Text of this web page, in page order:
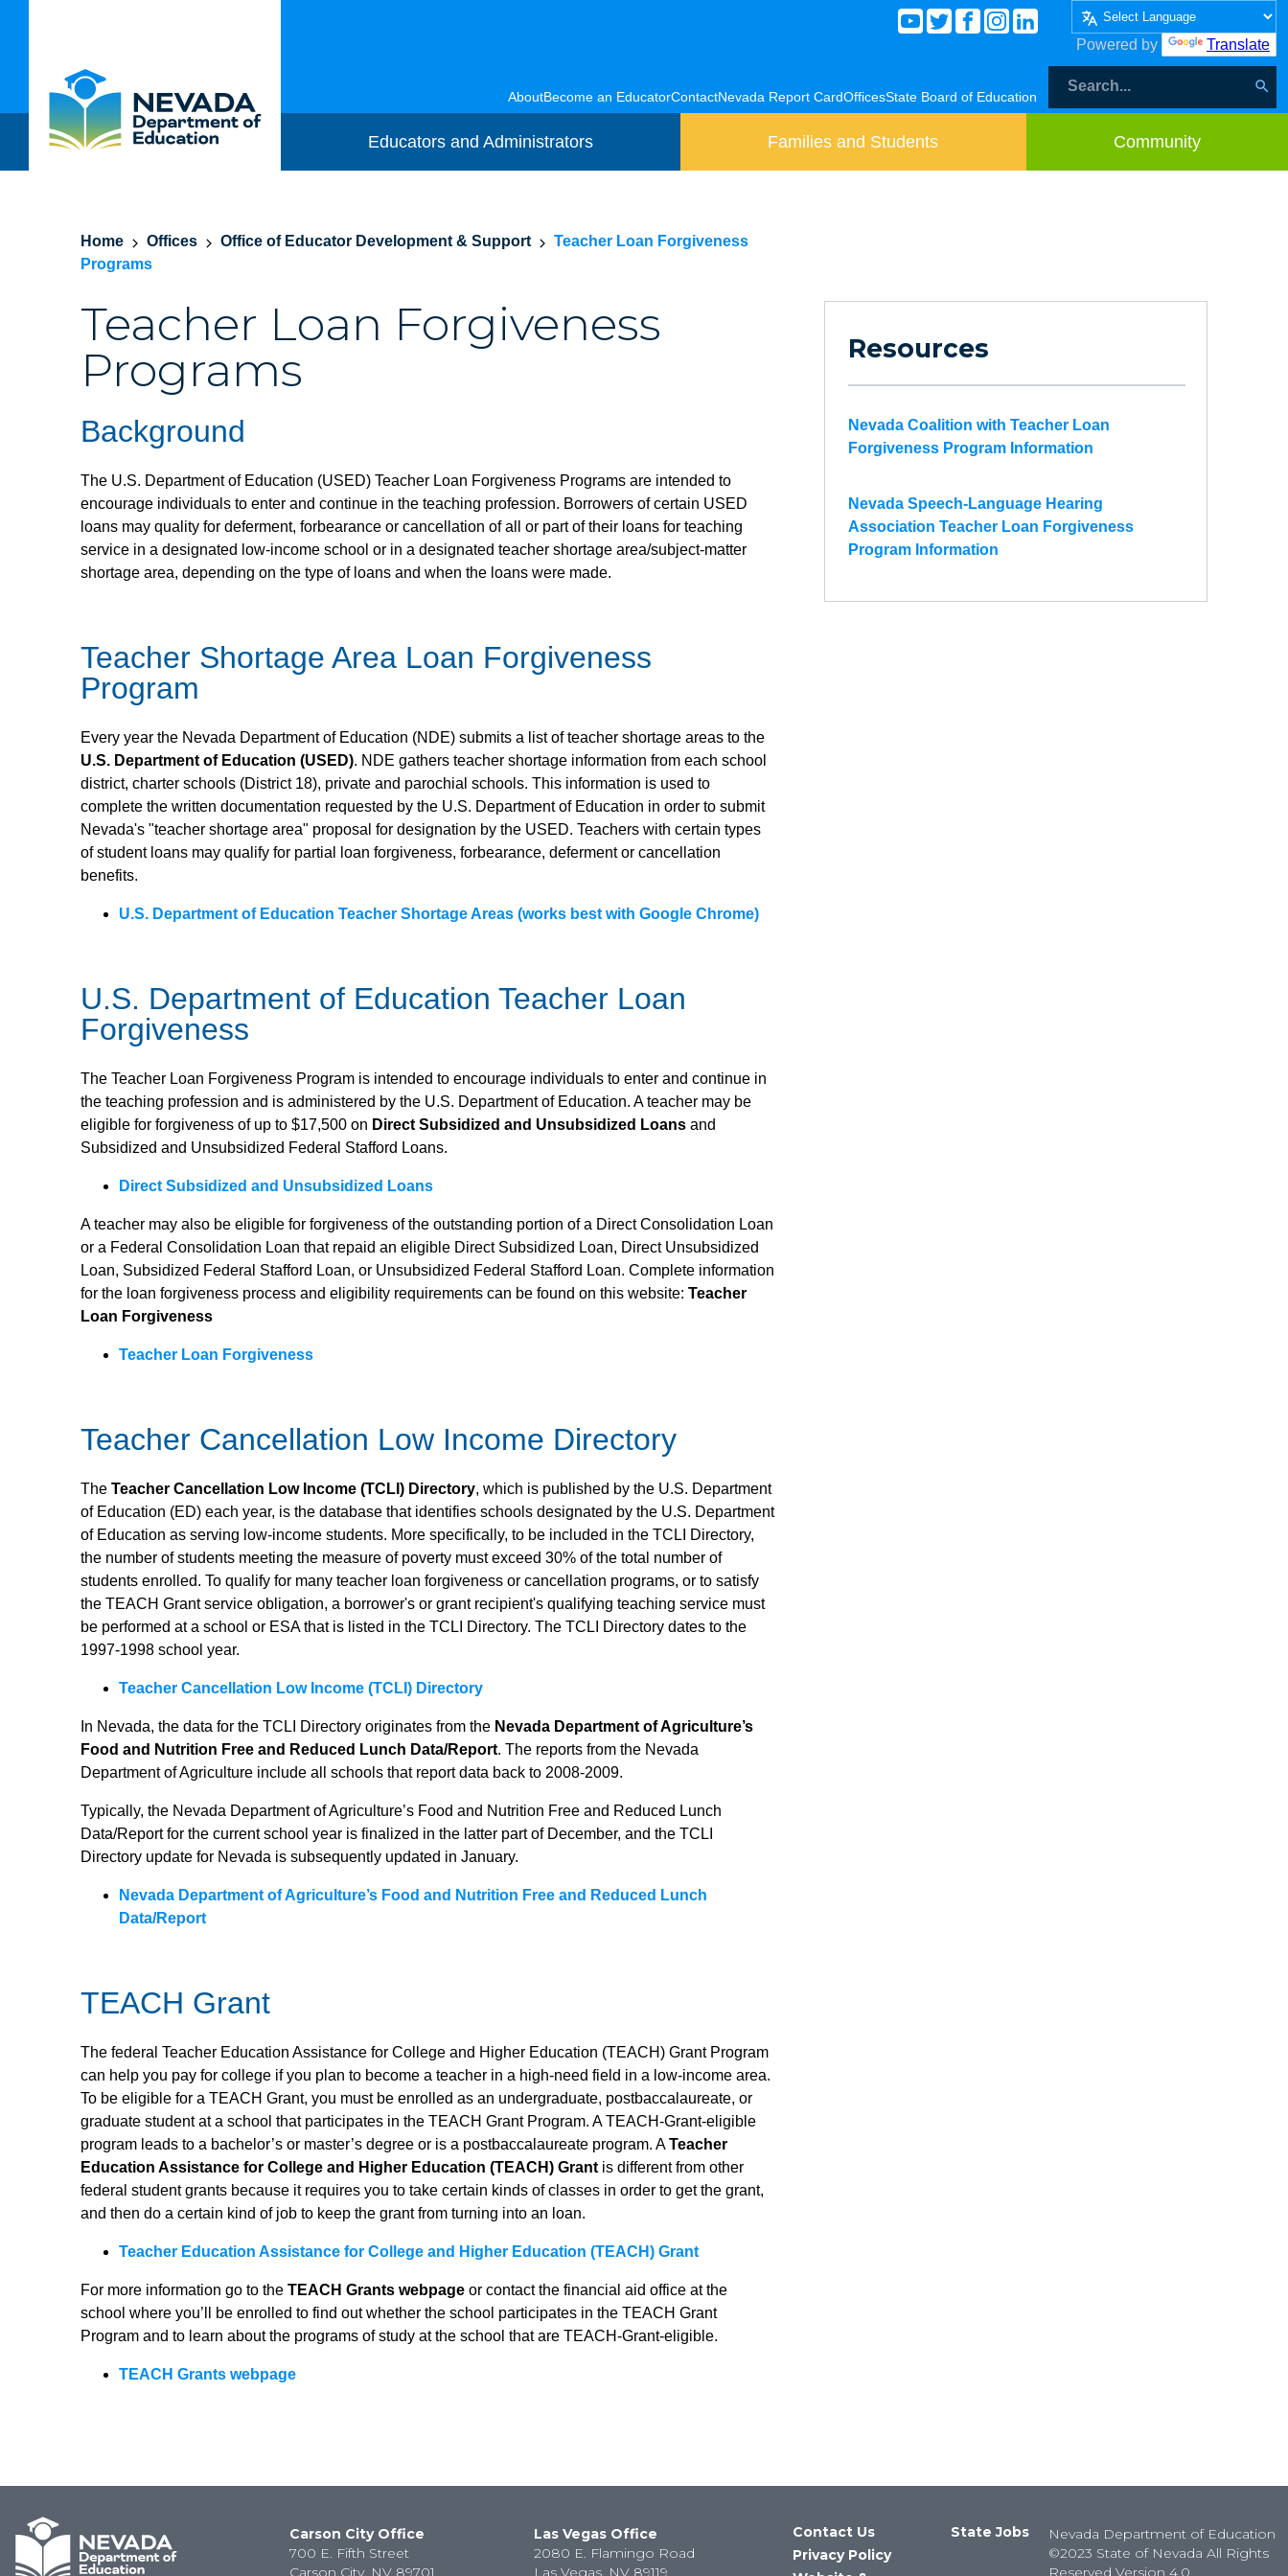
Powered by Translate
AboutBecome an EducatorContactNevada Report CardOfficesState Board of Education
Educators and Administrators Families and Students Community
Home Offices Office of Educator Development & Support
Teacher Loan Forgiveness
Programs
Teacher Loan Forgiveness
Programs
Background
The U.S. Department of Education (USED) Teacher Loan Forgiveness Programs are intended to
encourage individuals to enter and continue in the teaching profession. Borrowers of certain USED
loans may quality for deferment, forbearance or cancellation of all or part of their loans for teaching
service in a designated low-income school or in a designated teacher shortage area/subject-matter
shortage area, depending on the type of loans and when the loans were made.
Teacher Shortage Area Loan Forgiveness
Program
Every year the Nevada Department of Education (NDE) submits a list of teacher shortage areas to the
U.S. Department of Education (USED). NDE gathers teacher shortage information from each school
district, charter schools (District 18), private and parochial schools. This information is used to
complete the written documentation requested by the U.S. Department of Education in order to submit
Nevada's "teacher shortage area" proposal for designation by the USED. Teachers with certain types
of student loans may qualify for partial loan forgiveness, forbearance, deferment or cancellation
benefits.
U.S. Department of Education Teacher Shortage Areas (works best with Google Chrome)
U.S. Department of Education Teacher Loan
Forgiveness
The Teacher Loan Forgiveness Program is intended to encourage individuals to enter and continue in
the teaching profession and is administered by the U.S. Department of Education. A teacher may be
eligible for forgiveness of up to $17,500 on Direct Subsidized and Unsubsidized Loans and
Subsidized and Unsubsidized Federal Stafford Loans.
Direct Subsidized and Unsubsidized Loans
A teacher may also be eligible for forgiveness of the outstanding portion of a Direct Consolidation Loan
or a Federal Consolidation Loan that repaid an eligible Direct Subsidized Loan, Direct Unsubsidized
Loan, Subsidized Federal Stafford Loan, or Unsubsidized Federal Stafford Loan. Complete information
for the loan forgiveness process and eligibility requirements can be found on this website: Teacher
Loan Forgiveness
Teacher Loan Forgiveness
Teacher Cancellation Low Income Directory
The Teacher Cancellation Low Income (TCLI) Directory, which is published by the U.S. Department
of Education (ED) each year, is the database that identifies schools designated by the U.S. Department
of Education as serving low-income students. More specifically, to be included in the TCLI Directory,
the number of students meeting the measure of poverty must exceed 30% of the total number of
students enrolled. To qualify for many teacher loan forgiveness or cancellation programs, or to satisfy
the TEACH Grant service obligation, a borrower's or grant recipient's qualifying teaching service must
be performed at a school or ESA that is listed in the TCLI Directory. The TCLI Directory dates to the
1997-1998 school year.
Teacher Cancellation Low Income (TCLI) Directory
In Nevada, the data for the TCLI Directory originates from the Nevada Department of Agriculture’s
Food and Nutrition Free and Reduced Lunch Data/Report. The reports from the Nevada
Department of Agriculture include all schools that report data back to 2008-2009.
Typically, the Nevada Department of Agriculture’s Food and Nutrition Free and Reduced Lunch
Data/Report for the current school year is finalized in the latter part of December, and the TCLI
Directory update for Nevada is subsequently updated in January.
Nevada Department of Agriculture’s Food and Nutrition Free and Reduced Lunch
Data/Report
TEACH Grant
The federal Teacher Education Assistance for College and Higher Education (TEACH) Grant Program
can help you pay for college if you plan to become a teacher in a high-need field in a low-income area.
To be eligible for a TEACH Grant, you must be enrolled as an undergraduate, postbaccalaureate, or
graduate student at a school that participates in the TEACH Grant Program. A TEACH-Grant-eligible
program leads to a bachelor’s or master’s degree or is a postbaccalaureate program. ATeacher
Education Assistance for College and Higher Education (TEACH) Grant is different from other
federal student grants because it requires you to take certain kinds of classes in order to get the grant,
and then do a certain kind of job to keep the grant from turning into an loan.
Teacher Education Assistance for College and Higher Education (TEACH) Grant
For more information go to the TEACH Grants webpage or contact the financial aid office at the
school where you’ll be enrolled to find out whether the school participates in the TEACH Grant
Program and to learn about the programs of study at the school that are TEACH-Grant-eligible.
TEACH Grants webpage
Resources
Nevada Coalition with Teacher Loan
Forgiveness Program Information
Nevada Speech-Language Hearing
Association Teacher Loan Forgiveness
Program Information
Carson City Office
700 E. Fifth Street
Carson City, NV 89701
Las Vegas Office
2080 E. Flamingo Road
Las Vegas, NV 89119
Contact Us
Privacy Policy
State Jobs
Nevada Department of Education
©2023 State of Nevada All Rights
Reserved Version 4.0